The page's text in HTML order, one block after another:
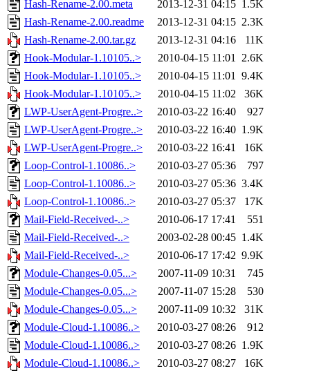
Hash-Rename-2.00.meta
2013-12-31 04:15 1.5K
Hash-Rename-2.00.readme
2013-12-31 04:15 2.3K
Hash-Rename-2.00.tar.gz
2013-12-31 04:16
11K
Hook-Modular-1.10105..>
2010-04-15 11:01 2.6K
Hook-Modular-1.10105..>
2010-04-15 11:01 9.4K
Hook-Modular-1.10105..>
2010-04-15 11:02
36K
LWP-UserAgent-Progre..>
2010-03-22 16:40
927
LWP-UserAgent-Progre..>
2010-03-22 16:40 1.9K
LWP-UserAgent-Progre..>
2010-03-22 16:41
16K
Loop-Control-1.10086..>
2010-03-27 05:36
797
Loop-Control-1.10086..>
2010-03-27 05:36 3.4K
Loop-Control-1.10086..>
2010-03-27 05:37
17K
Mail-Field-Received-..>
2010-06-17 17:41
551
Mail-Field-Received-..>
2003-02-28 00:45 1.4K
Mail-Field-Received-..>
2010-06-17 17:42 9.9K
Module-Changes-0.05...>
2007-11-09 10:31
745
Module-Changes-0.05...>
2007-11-07 15:28
530
Module-Changes-0.05...>
2007-11-09 10:32
31K
Module-Cloud-1.10086..>
2010-03-27 08:26
912
Module-Cloud-1.10086..>
2010-03-27 08:26 1.9K
Module-Cloud-1.10086..>
2010-03-27 08:27
16K